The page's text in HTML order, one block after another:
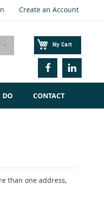
Create an Account
My Cart
Search
DO CONTACT
than one address,